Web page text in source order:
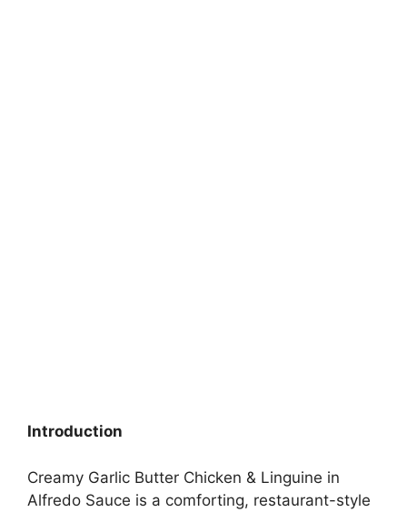
Introduction
Creamy Garlic Butter Chicken & Linguine in
Alfredo Sauce is a comforting, restaurant-style